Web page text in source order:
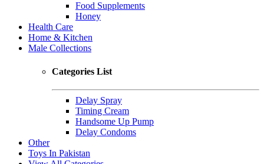
Food Supplements
Honey
Health Care
Home & Kitchen
Male Collections
Categories List
Delay Spray
Timing Cream
Handsome Up Pump
Delay Condoms
Other
Toys In Pakistan